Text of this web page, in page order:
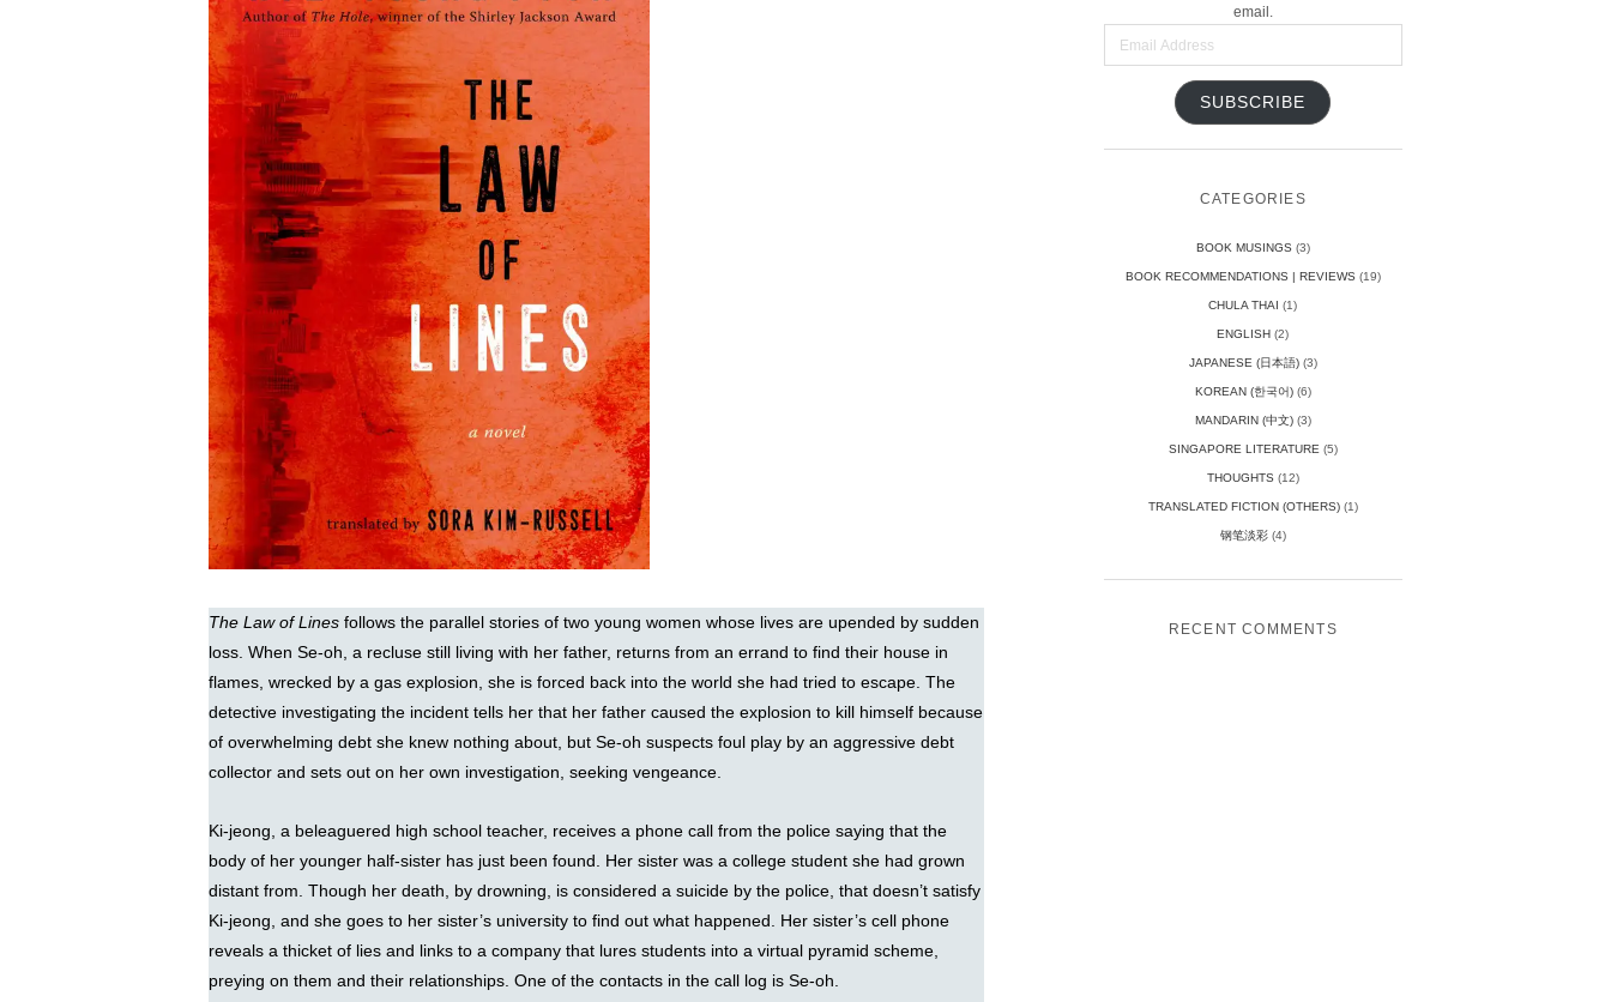
The Law of Linesfollows the parallel stories of two young women whose lives are upended by sudden
loss. When Se-oh, a recluse still living with her father, returns from an errand to find their house in
flames, wrecked by a gas explosion, she is forced back into the world she had tried to escape. The
detective investigating the incident tells her that her father caused the explosion to kill himself because
of overwhelming debt she knew nothing about, but Se-oh suspects foul play by an aggressive debt
collector and sets out on her own investigation, seeking vengeance.
Ki-jeong, a beleaguered high school teacher, receives a phone call from the police saying that the
body of her younger half-sister has just been found. Her sister was a college student she had grown
distant from. Though her death, by drowning, is considered a suicide by the police, that doesn’t satisfy
Ki-jeong, and she goes to her sister’s university to find out what happened. Her sister’s cell phone
reveals a thicket of lies and links to a company that lures students into a virtual pyramid scheme,
preying on them and their relationships. One of the contacts in the call log is Se-oh.
email.
SUBSCRIBE
CATEGORIES
BOOK MUSINGS (3)
BOOK RECOMMENDATIONS | REVIEWS (19)
CHULA THAI (1)
ENGLISH (2)
JAPANESE (日本語)(3)
KOREAN (한국어)(6)
MANDARIN (中文)(3)
SINGAPORE LITERATURE(5)
THOUGHTS (12)
TRANSLATED FICTION (OTHERS)(1)
钢笔淡彩(4)
RECENT COMMENTS